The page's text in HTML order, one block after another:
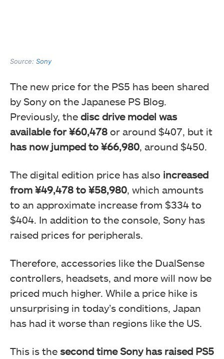
Source: Sony
The new price for the PS5 has been shared
by Sony on the Japanese PS Blog.
Previously, the disc drive model was
available for ¥60,478 or around $407, but it
has now jumped to ¥66,980 , around $450.
The digital edition price has also increased
from ¥49,478 to ¥58,980 , which amounts
to an approximate increase from $334 to
$404. In addition to the console, Sony has
raised prices for peripherals.
Therefore, accessories like the DualSense
controllers, headsets, and more will now be
priced much higher. While a price hike is
unsurprising in today’s conditions, Japan
has had it worse than regions like the US.
This is the second time Sony has raised PS5